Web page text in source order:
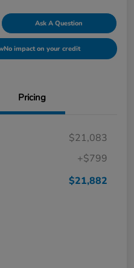
Ask A Question
No impact on your credit
Pricing
$21,083
+$799
$21,882